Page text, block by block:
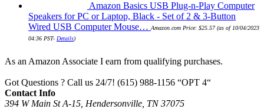
Amazon Basics USB Plug-n-Play Computer
Speakers for PC or Laptop, Black - Set of 2 & 3-Button
Wired USB Computer Mouse… Amazon.com Price: $25.57(as of 10/04/2023
04:36 PST- Details)
As an Amazon Associate I earn from qualifying purchases.
Got Questions ? Call us 24/7! (615) 988-1156 “OPT 4“
Contact Info
394 W Main St A-15, Hendersonville, TN 37075